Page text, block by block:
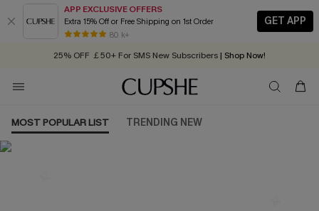
APP EXCLUSIVE OFFERS
Extra 15% Off or Free Shipping on 1st Order
80 k+
GET APP
Early Autumn Fashion: Fresh Pieces For Now, Next and Later
25% OFF ￡50+ For SMS New Subscribers | Shop Now!
Order today, receive in 2 - 3 working days
MOST POPULAR LIST TRENDING NEW